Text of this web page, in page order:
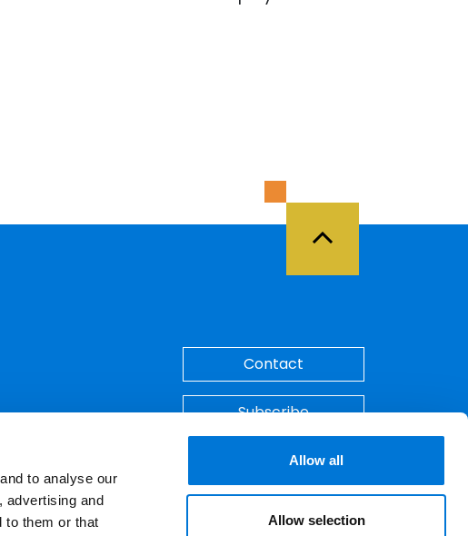
to analyse our
advertising and
to them or that
Allow all
Allow selection
Back to Top
Contact
Subscribe
Make A Payment